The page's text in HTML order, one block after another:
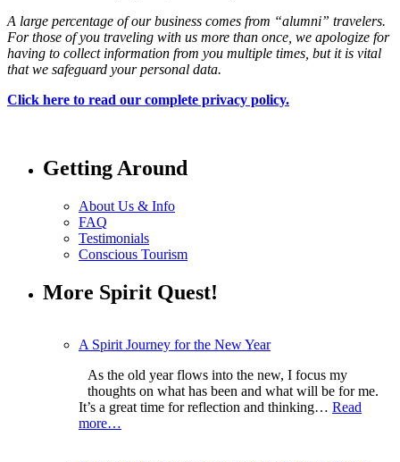
A large percentage of our business comes from “alumni” travelers.
For those of you traveling with us more than once, we apologize for
having to collect information from you multiple times, but it is vital
that we safeguard your personal data.
Click here to read our complete privacy policy.
Getting Around
About Us & Info
FAQ
Testimonials
Conscious Tourism
More Spirit Quest!
A Spirit Journey for the New Year
As the old year flows into the new, I focus my
thoughts on what has been and what will be for me.
It’s a great time for reflection and thinking… Read
more…